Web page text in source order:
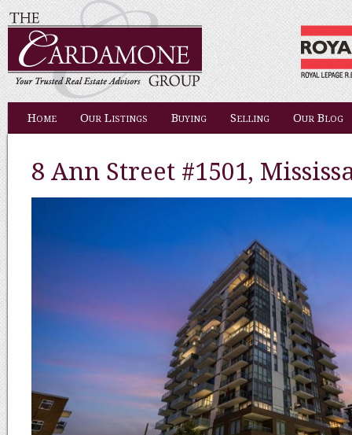
Home Our Listings Buying Selling Our Blog
8 Ann Street #1501,